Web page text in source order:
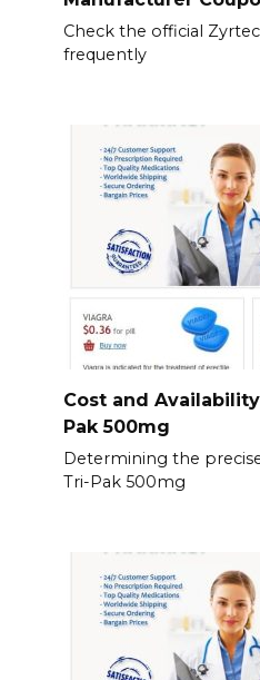
Check the official
frequently
Cost and
Pak 500mg
Determining the
Tri-Pak 500mg